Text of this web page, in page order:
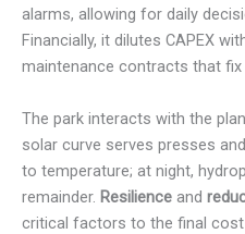
alarms, allowing for daily
Financially, it dilutes CAPEX
maintenance contracts that
The park interacts with the
solar curve serves presses
to temperature; at night,
remainder. Resilience and
critical factors to the final cost